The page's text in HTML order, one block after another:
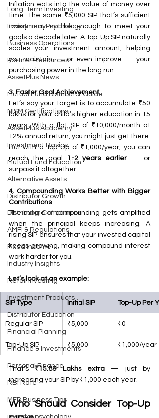
Long-Term Investing
Investment Psychology
Business Operations
Partner Resources
AssetPlus News
Mutual Fund Distributor Guide
NISM Certifications
AssetPlus Academy
Investment Basics
Mutual Fund Education
Alternative Assets
Distributor Growth
Distributor Compliance
AMFI & Regulations
Fixed Income
Industry Insights
Retail Investing
Investment Products
Distributor Education
Financial Planning
Finance & Investments
Personal Finance
RBI Rate
MFD Business Tips
investor psychology
Inflation eats into the value of money over
time. The same ₹5,000 SIP that’s sufficient
today may not be enough to meet your
goals a decade later. A Top-Up SIP naturally
scales your investment amount, helping
you maintain — or even improve — your
purchasing power in the long run.
3. Faster Goal Achievement
Let’s say your target is to accumulate ₹50
lakhs for your child’s higher education in 15
years. With a flat SIP of ₹10,000/month at
12% annual return, you might just get there.
But with a Top-Up of ₹1,000/year, you can
reach the goal
1-2 years earlier — or
surpass it altogether.
4. Compounding Works Better with Bigger
Contributions
The magic of compounding gets amplified
when the principal keeps increasing. A
rising SIP ensures that your invested capital
keeps growing, making compound interest
work harder for you.
Let’s look at an example:
SIP Type Initial SIP Top-Up Per
Regular SIP ₹5,000 ₹0
Top-Up SIP ₹5,000 ₹1,000/year
That’s ₹15.89 Lakhs extra — just by
increasing your SIP by ₹1,000 each year.
Who Should Consider Top-Up